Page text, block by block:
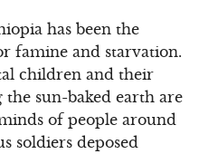
has been the
famine and starvation.
children and their
sun-baked earth are
of people around
soldiers deposed